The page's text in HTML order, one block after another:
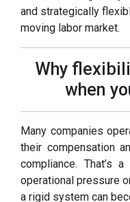
and strategically
moving labor market.
Why
when
Many companies
their compensation
compliance.
operational pressure
a rigid system can